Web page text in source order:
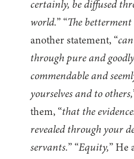
certainly, be diffused
world.” “The
another statement, “
through pure and
commendable and
yourselves and to others,
them, “that the
revealed through your
servants.” “Equity,” He